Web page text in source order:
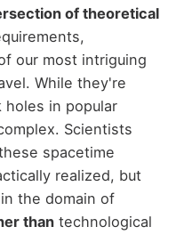
of theoretical
our most intriguing
While they're
in popular
Scientists
spacetime
realized, but
the domain of
thantechnological